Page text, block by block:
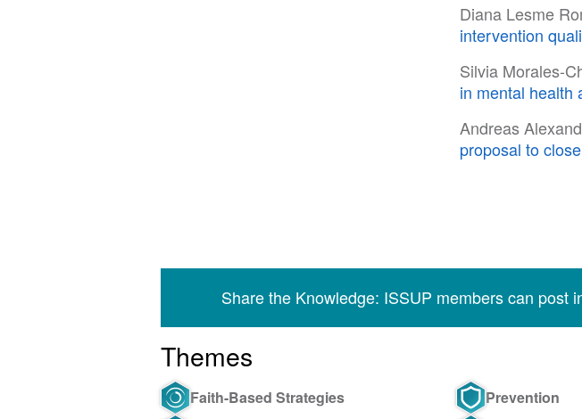
Diana Lesme
intervention
Silvia Morales-
in mental health
Andreas
proposal to
Share the Knowledge: ISSUP members can post
Themes
Faith-Based Strategies Prevention